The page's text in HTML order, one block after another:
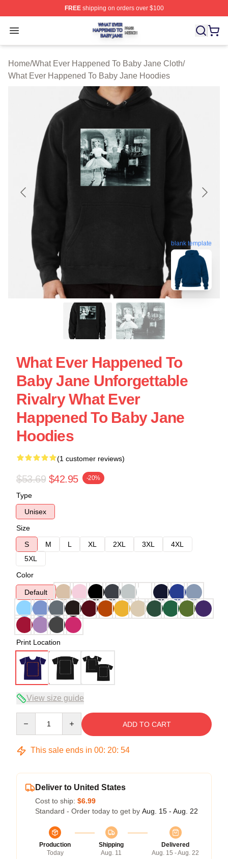
FREEshipping on orders over $100
Open menu
What Ever Happened To Baby Jane Shop ⚡️ Officially
Home/What Ever Happened To Baby Jane Cloth/
What Ever Happened To Baby Jane Hoodies
blank template
What Ever Happened To
Baby Jane Unforgettable
Rivalry What Ever
Happened To Baby Jane
Hoodies
(1 customer reviews)
$53.69 $42.95 -20%
Type
Unisex
Size
S
M L XL 2XL 3XL
4XL
5XL
Color
Default
Print Location
View size guide
ADD TO CART
This sale ends in 00: 20: 54
Deliver to United States
Cost to ship: $6.99
Standard - Order today to get by Aug. 15 - Aug. 22
Production
Today
Shipping
Aug. 11
Delivered
Aug. 15 - Aug. 22